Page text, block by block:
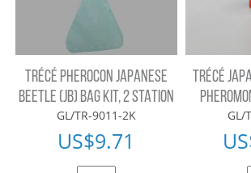
TRÉCÉ PHEROCON JAPANESE
BEETLE (JB) BAG KIT, 2 STATION
GL/TR-9011-2K
US$9.71
TRÉCÉ
GL/